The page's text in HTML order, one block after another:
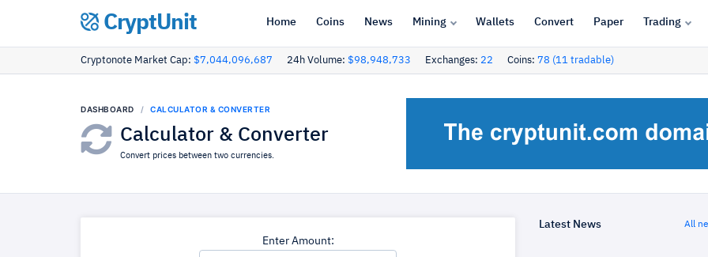
CryptUnit Home Coins News Mining Wallets Convert Paper Trading
Cryptonote Market Cap: $7,044,096,687 24h Volume: $98,948,733 Exchanges: 22 Coins: 78 (11 tradable)
DASHBOARD CALCULATOR & CONVERTER
Calculator & Converter
Convert prices between two currencies.
Enter Amount:
Latest News All